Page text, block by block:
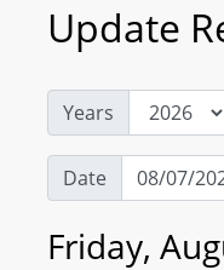
Update
Years
Date
Friday,